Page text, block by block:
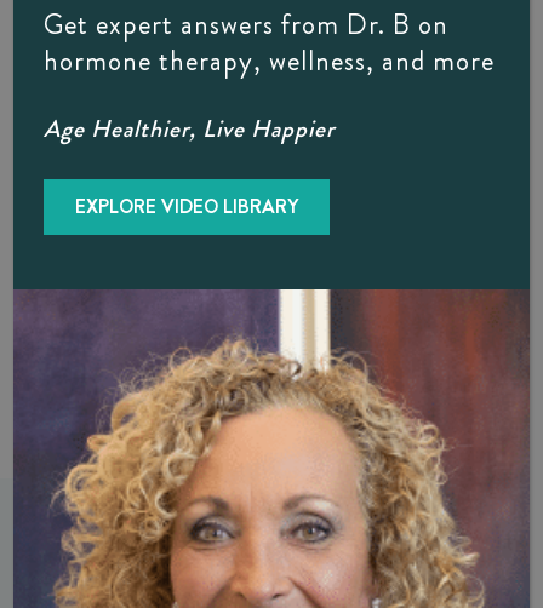
Body Wellness Is Right For YOU
If you would like to learn more about how a D.O. focuses
or concern, Dr. B would be glad to meet with you. Contact
Dr. B’s Naples-based Internal Medicine practice today
through our easyonline form, or by calling (239) 261-
9990. Oh, and in case you are wondering, the
name designates certification by the American College of
Osteopathic Internists.
PREVIOUS
Related Articles
Get expert answers from Dr. B on
hormone therapy, wellness, and more
Age Healthier, Live Happier
EXPLORE VIDEO LIBRARY